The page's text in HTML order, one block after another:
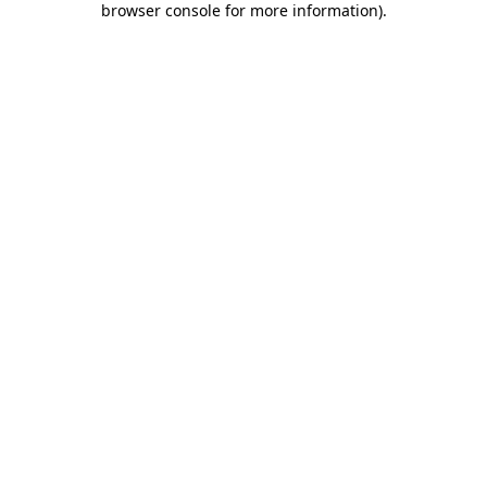
browser console for more information).